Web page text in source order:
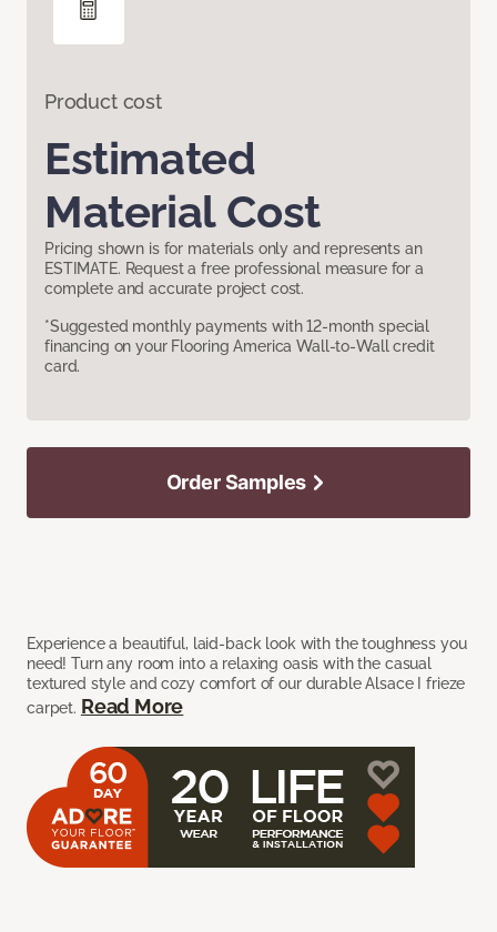
Product cost
Estimated
Material Cost
Pricing shown is for materials only and represents an
ESTIMATE. Request a free professional measure for a
complete and accurate project cost.
*Suggested monthly payments with 12-month special
financing on your Flooring America Wall-to-Wall credit
card.
Experience a beautiful, laid-back look with the toughness you
need! Turn any room into a relaxing oasis with the casual
textured style and cozy comfort of our durable Alsace I frieze
carpet. Read More
Order Samples